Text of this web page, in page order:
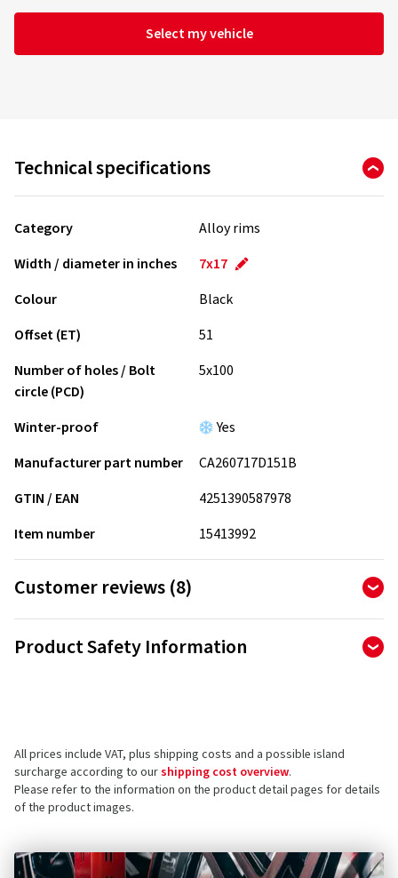
Select my vehicle
Technical specifications
Category
Alloy rims
Width / diameter in inches
7x17
Colour
Black
Offset (ET)
51
Number of holes / Bolt
circle (PCD)
5x100
Winter-proof
Yes
Manufacturer part number
CA260717D151B
GTIN / EAN
4251390587978
Item number
15413992
Customer reviews (8)
4.88
of 8 reviews in total
5 stars
4 stars (1)
3 stars
1 star (0)
Product Safety Information
73760 Ostfildern
Germany
Product safety contact (not customer support)
E-mail:Haendler@oxigin.de
All prices include VAT, plus shipping costs and a possible island
surcharge according to ourshipping cost overview.
Please refer to the information on the product detail pages for details
of the product images.